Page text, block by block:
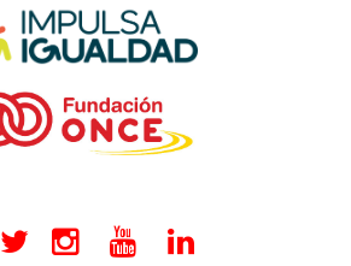
Facebook
TwitterInstagram
Youtube